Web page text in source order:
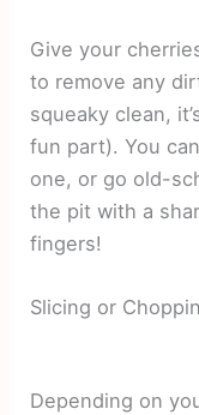
Give your
to remove any
squeaky clean,
fun part). You
one, or go old-
the pit with a
fingers!
Slicing or
Depending on